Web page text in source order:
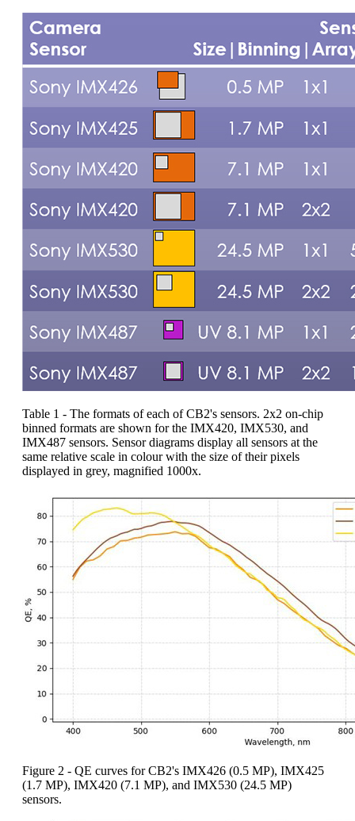
Table 1 - The formats of each of CB2's sensors. 2x2 on-chip
binned formats are shown for the IMX420, IMX530, and
IMX487 sensors. Sensor diagrams display all sensors at the
same relative scale in colour with the size of their pixels
displayed in grey, magnified 1000x.
Figure 2 - QE curves for CB2's IMX426 (0.5 MP), IMX425
(1.7 MP), IMX420 (7.1 MP), and IMX530 (24.5 MP)
sensors.